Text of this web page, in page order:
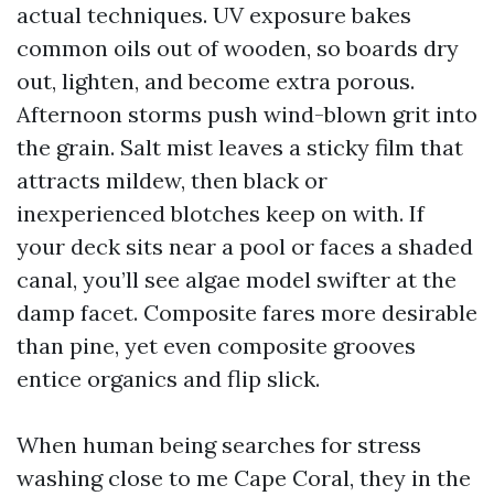
actual techniques. UV exposure bakes
common oils out of wooden, so boards dry
out, lighten, and become extra porous.
Afternoon storms push wind-blown grit into
the grain. Salt mist leaves a sticky film that
attracts mildew, then black or
inexperienced blotches keep on with. If
your deck sits near a pool or faces a shaded
canal, you’ll see algae model swifter at the
damp facet. Composite fares more desirable
than pine, yet even composite grooves
entice organics and flip slick.
When human being searches for stress
washing close to me Cape Coral, they in the